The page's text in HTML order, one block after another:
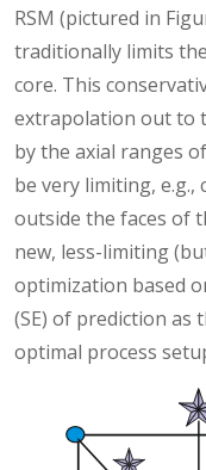
RSM (pictured in
traditionally limits
core. This
extrapolation out to
by the axial ranges
be very limiting,
outside the faces of
new, less-limiting
optimization based
(SE) of prediction
optimal process